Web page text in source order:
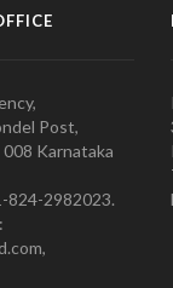
Post,
Karnataka
824-2982023.